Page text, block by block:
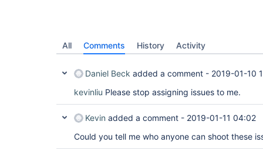
All Comments History Activity
Daniel Beck added a comment - 2019-01-10
kevinliu Please stop assigning issues to me.
Kevin added a comment - 2019-01-11 04:02
Could you tell me who anyone can shoot these